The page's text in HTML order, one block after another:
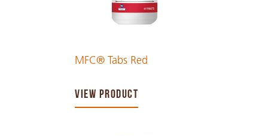
MFC® Tabs Red
VIEW PRODUCT